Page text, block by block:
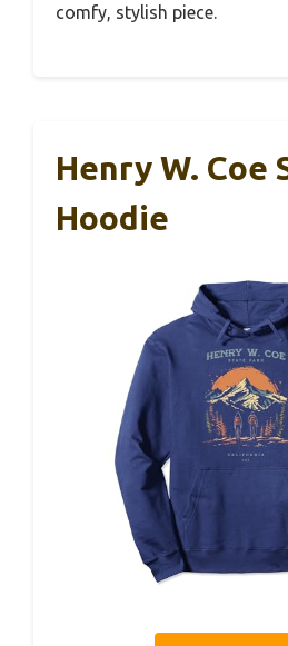
comfy, stylish piece.
Henry W. Coe
Hoodie